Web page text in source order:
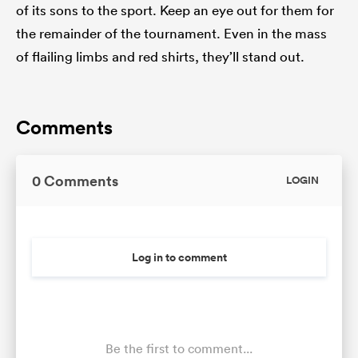
of its sons to the sport. Keep an eye out for them for
the remainder of the tournament. Even in the mass
of flailing limbs and red shirts, they’ll stand out.
Comments
0 Comments LOGIN
Log in to comment
Be the first to comment...